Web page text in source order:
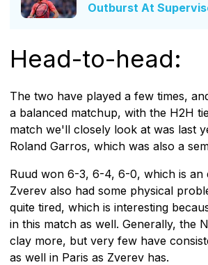
Outburst At
Head-to-head:
The two have played a few times,
a balanced matchup, with the H2H
match we'll closely look at was last
Roland Garros, which was also a
Ruud won 6-3, 6-4, 6-0, which is an
Zverev also had some physical
quite tired, which is interesting
in this match as well. Generally, the
clay more, but very few have
as well in Paris as Zverev has.